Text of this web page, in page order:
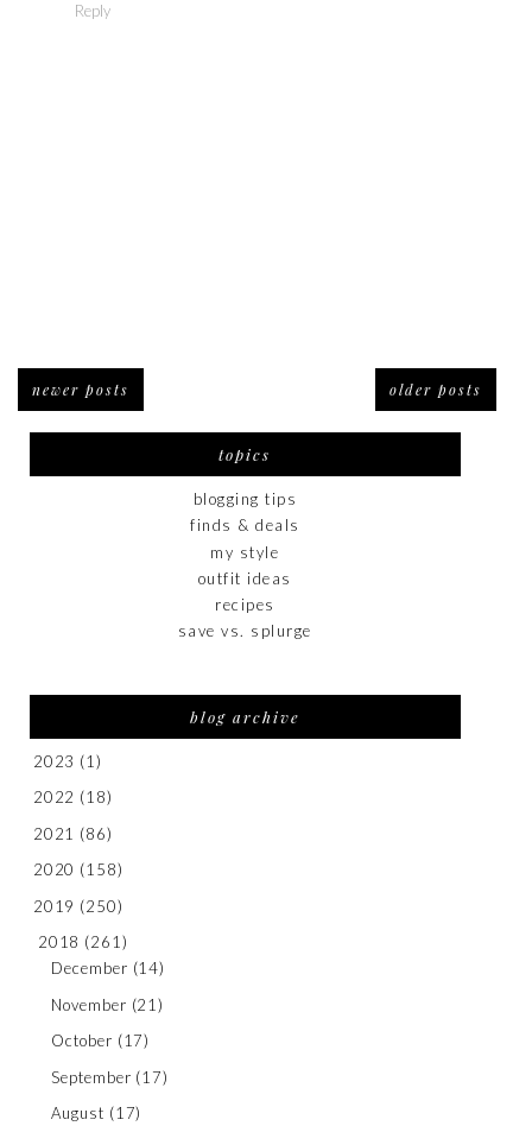
Reply
newer posts older posts
topics
blogging tips
finds & deals
my style
outfit ideas
recipes
save vs. splurge
blog archive
2023 (1)
2022 (18)
2021 (86)
2020 (158)
2019 (250)
2018 (261)
December (14)
November (21)
October (17)
September (17)
August (17)